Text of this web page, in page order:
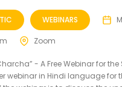
WEBINARS
Zoom
- A Free Webinar for
webinar in Hindi language for